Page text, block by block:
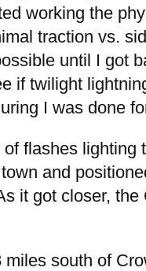
working the
traction vs.
until I got
if twilight
I was done
flashes
and
it got closer,
miles south of